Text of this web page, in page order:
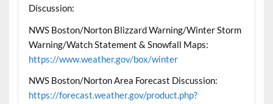
Discussion:
NWS Boston/Norton Blizzard Warning/Winter Storm
Warning/Watch Statement & Snowfall Maps:
https://www.weather.gov/box/winter
NWS Boston/Norton Area Forecast Discussion:
https://forecast.weather.gov/product.php?